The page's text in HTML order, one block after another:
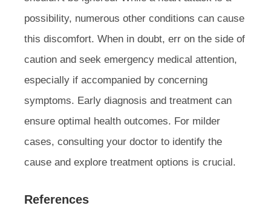
possibility, numerous other conditions can cause
this discomfort. When in doubt, err on the side of
caution and seek emergency medical attention,
especially if accompanied by concerning
symptoms. Early diagnosis and treatment can
ensure optimal health outcomes. For milder
cases, consulting your doctor to identify the
cause and explore treatment options is crucial.
References